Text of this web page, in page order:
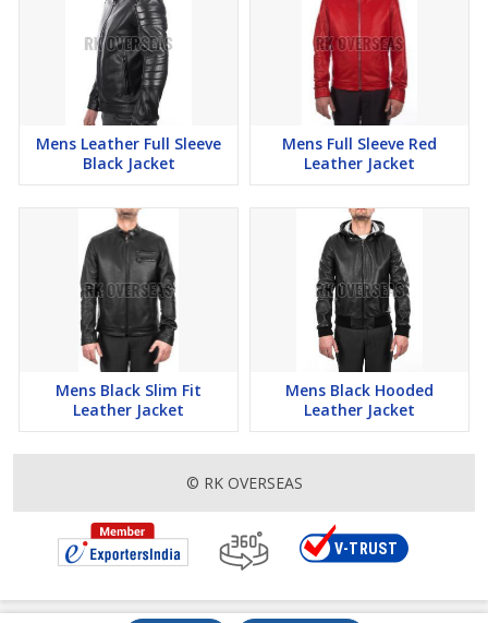
Mens Leather Full Sleeve
Black Jacket
Mens Full Sleeve Red
Leather Jacket
Mens Black Slim Fit
Leather Jacket
Mens Black Hooded
Leather Jacket
© RK OVERSEAS